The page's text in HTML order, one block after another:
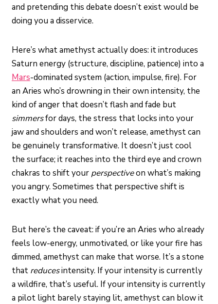
and pretending this debate doesn’t exist would be
doing you a disservice.
Here’s what amethyst actually does: it introduces
Saturn energy (structure, discipline, patience) into a
Mars-dominated system (action, impulse, fire). For
an Aries who’s drowning in their own intensity, the
kind of anger that doesn’t flash and fade but
simmersfor days, the stress that locks into your
jaw and shoulders and won’t release, amethyst can
be genuinely transformative. It doesn’t just cool
the surface; it reaches into the third eye and crown
chakras to shift your perspectiveon what’s making
you angry. Sometimes that perspective shift is
exactly what you need.
But here’s the caveat: if you’re an Aries who already
feels low-energy, unmotivated, or like your fire has
dimmed, amethyst can make that worse. It’s a stone
that reducesintensity. If your intensity is currently
a wildfire, that’s useful. If your intensity is currently
a pilot light barely staying lit, amethyst can blow it